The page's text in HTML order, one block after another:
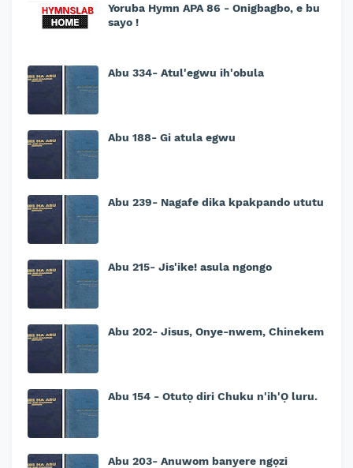
Yoruba Hymn APA 86 - Onigbagbo, e bu
sayo !
Abu 334- Atul'egwu ih'obula
Abu 188- Gi atula egwu
Abu 239- Nagafe dika kpakpando ututu
Abu 215- Jis'ike! asula ngongo
Abu 202- Jisus, Onye-nwem, Chinekem
Abu 154 - Otutọ diri Chuku n'ih'Ọ luru.
Abu 203- Anuwom banyere ngọzi